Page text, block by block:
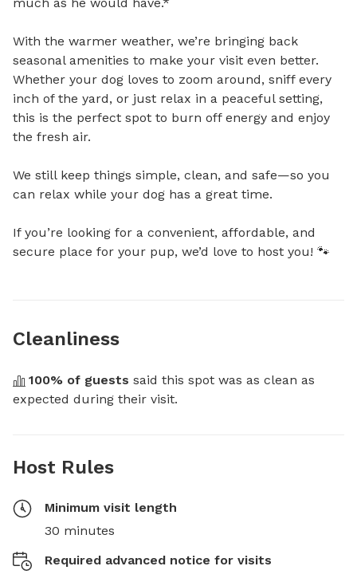
With the warmer weather, we’re bringing back
seasonal amenities to make your visit even better.
Whether your dog loves to zoom around, sniff every
inch of the yard, or just relax in a peaceful setting,
this is the perfect spot to burn off energy and enjoy
the fresh air.
We still keep things simple, clean, and safe—so you
can relax while your dog has a great time.
If you’re looking for a convenient, affordable, and
secure place for your pup, we’d love to host you! 🐾
Cleanliness
100% of guests said this spot was as clean as
expected during their visit.
Host Rules
Minimum visit length
30 minutes
Required advanced notice for visits